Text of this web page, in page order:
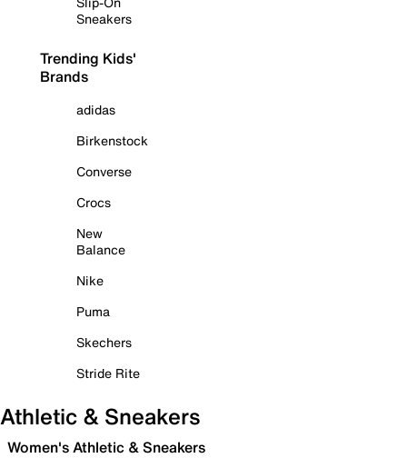
Sneakers
Trending Kids'
Brands
adidas
Birkenstock
Converse
Crocs
New
Balance
Nike
Puma
Skechers
Stride Rite
Athletic & Sneakers
Women's Athletic & Sneakers